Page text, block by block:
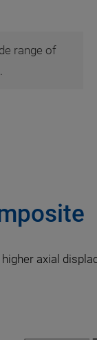
range of
.
axial